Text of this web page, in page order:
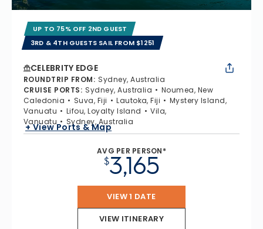
UP TO 75% OFF 2ND GUEST
3RD & 4TH GUESTS SAIL FROM $1251
CELEBRITY EDGE
ROUNDTRIP FROM: Sydney, Australia
CRUISE PORTS: Sydney, Australia
Noumea, New
Caledonia
Suva, Fiji Lautoka, Fiji
Mystery Island,
Vanuatu
Lifou, Loyalty Island
Vila,
Vanuatu
Sydney, Australia
+ View Ports & Map
AVG PER PERSON*
$3,165
VIEW 1 DATE
VIEW ITINERARY